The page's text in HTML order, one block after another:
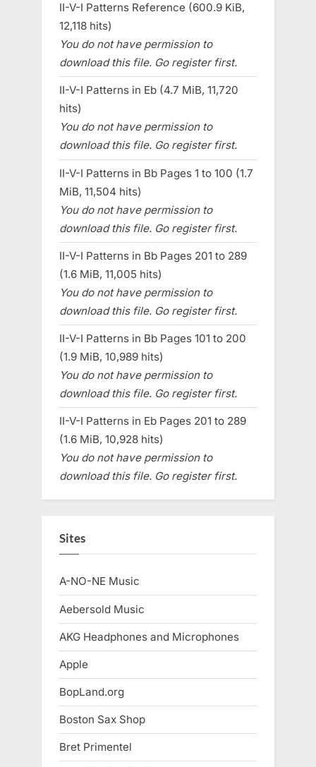
II-V-I Patterns Reference (600.9 KiB,
12,118 hits)
You do not have permission to
download this file. Go register first.
II-V-I Patterns in Eb (4.7 MiB, 11,720
hits)
You do not have permission to
download this file. Go register first.
II-V-I Patterns in Bb Pages 1 to 100 (1.7
MiB, 11,504 hits)
You do not have permission to
download this file. Go register first.
II-V-I Patterns in Bb Pages 201 to 289
(1.6 MiB, 11,005 hits)
You do not have permission to
download this file. Go register first.
II-V-I Patterns in Bb Pages 101 to 200
(1.9 MiB, 10,989 hits)
You do not have permission to
download this file. Go register first.
II-V-I Patterns in Eb Pages 201 to 289
(1.6 MiB, 10,928 hits)
You do not have permission to
download this file. Go register first.
Sites
A-NO-NE Music
Aebersold Music
AKG Headphones and Microphones
Apple
BopLand.org
Boston Sax Shop
Bret Primentel